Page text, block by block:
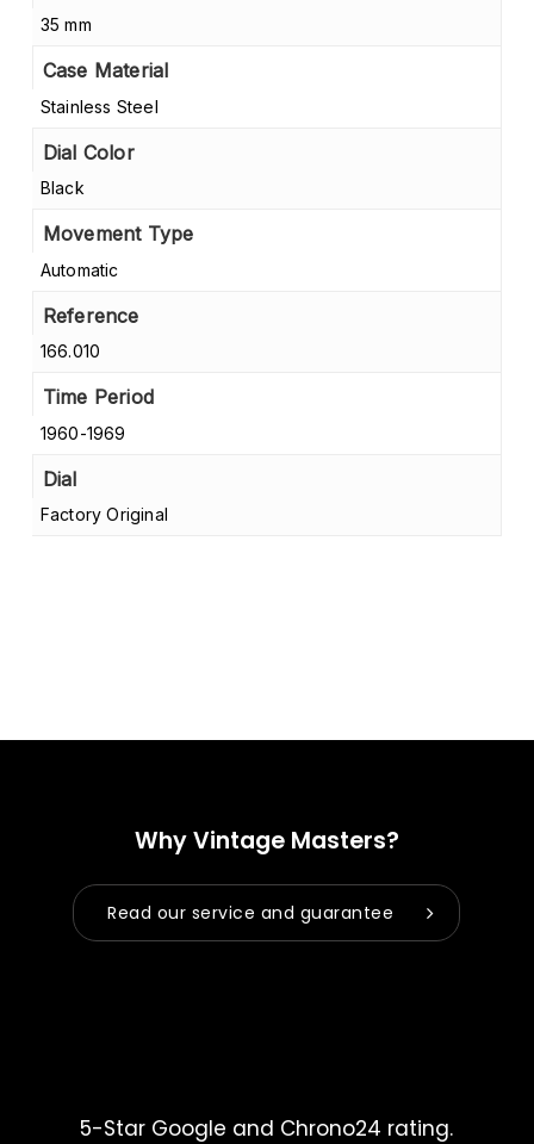
35 mm
Case Material
Stainless Steel
Dial Color
Black
Movement Type
Automatic
Reference
166.010
Time Period
1960-1969
Dial
Factory Original
Why Vintage Masters?
Read our service and guarantee
5-Star Google and Chrono24 rating.